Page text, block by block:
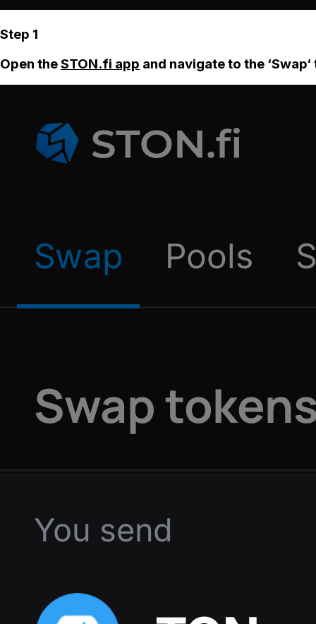
Step 1
Open theSTON.fi app and navigate to the ‘Swap‘